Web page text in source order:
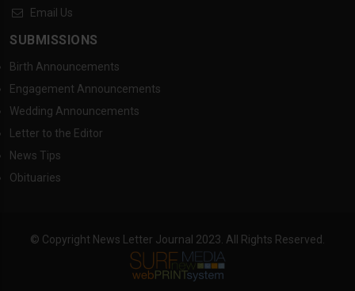
Email Us
SUBMISSIONS
Birth Announcements
Engagement Announcements
Wedding Announcements
Letter to the Editor
News Tips
Obituaries
© Copyright News Letter Journal 2023. All Rights Reserved.